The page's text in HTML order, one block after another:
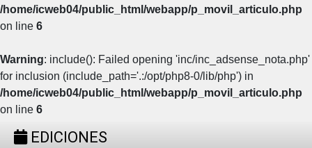
/home/icweb04/public_html/webapp/p_movil_articulo.php
on line 6
Warning: include(): Failed opening 'inc/inc_adsense_nota.php'
for inclusion (include_path='.:/opt/php8-0/lib/php') in
/home/icweb04/public_html/webapp/p_movil_articulo.php
on line 6
EDICIONES